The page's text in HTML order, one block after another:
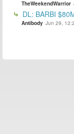
TheWeekendWarrior
DL: BARBI
Antibody Jun 29,